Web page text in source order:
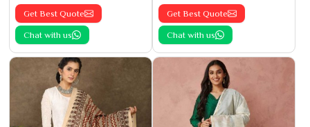
Get Best Quote
Chat with us
Get Best Quote
Chat with us